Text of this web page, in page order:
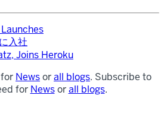
入社
Joins Heroku
Newsorall blogs. Subscribe to
for Newsorall blogs.